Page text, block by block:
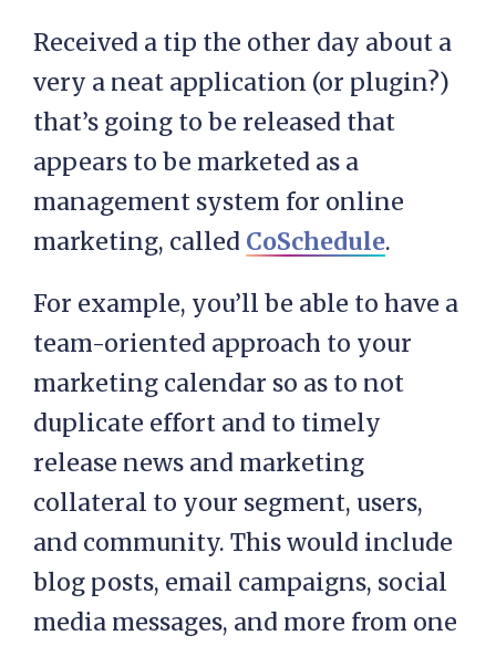
Received a tip the other day about a
very a neat application (or plugin?)
that’s going to be released that
appears to be marketed as a
management system for online
marketing, called CoSchedule.
For example, you’ll be able to have a
team-oriented approach to your
marketing calendar so as to not
duplicate effort and to timely
release news and marketing
collateral to your segment, users,
and community. This would include
blog posts, email campaigns, social
media messages, and more from one